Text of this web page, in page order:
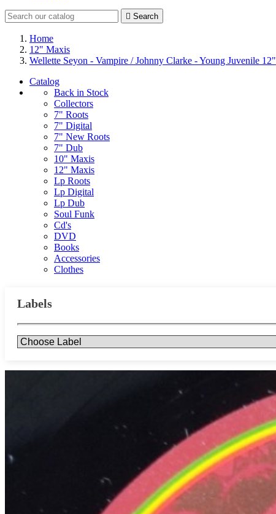
 Search
Home
12" Maxis
Wellette Seyon - Vampire / Johnny Clarke - Young Juvenile 12"
Catalog
Back in Stock
Collectors
7" Roots
7" Digital
7" New Roots
7" Dub
10" Maxis
12" Maxis
Lp Roots
Lp Digital
Lp Dub
Soul Funk
Cd's
DVD
Books
Accessories
Clothes
Labels